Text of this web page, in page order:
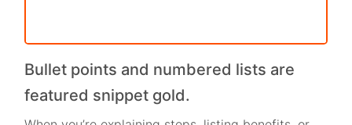
Bullet points and numbered lists are
featured snippet gold.